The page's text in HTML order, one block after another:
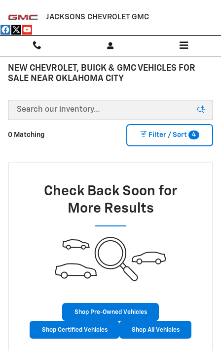
JACKSONS CHEVROLET GMC
NEW CHEVROLET, BUICK & GMC VEHICLES FOR
SALE NEAR OKLAHOMA CITY
0 Matching Filter / Sort 4
Check Back Soon for
More Results
Shop Pre-Owned Vehicles
Shop Certified Vehicles Shop All Vehicles